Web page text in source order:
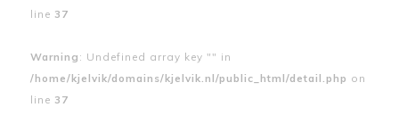
line 37
Warning : Undefined array key "" in
/home/kjelvik/domains/kjelvik.nl/public_html/detail.php on
line 37